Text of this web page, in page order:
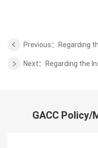
GACC